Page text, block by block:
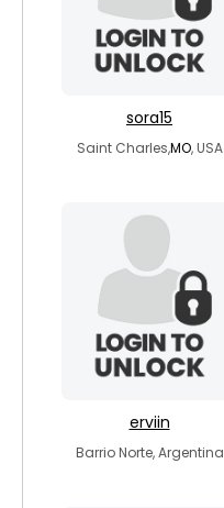
sora15
Saint Charles,MO, USA
erviin
Barrio Norte, Argentina